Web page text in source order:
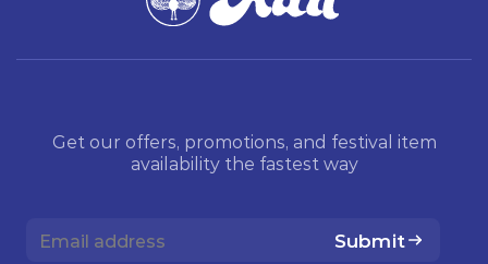
Get our offers, promotions, and festival item
availability the fastest way
Submit